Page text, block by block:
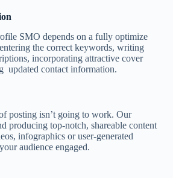
SMO depends on a fully optimize
the correct keywords, writing
incorporating attractive cover
updated contact information.
posting isn’t going to work. Our
producing top-notch, shareable content
infographics or user-generated
audience engaged.